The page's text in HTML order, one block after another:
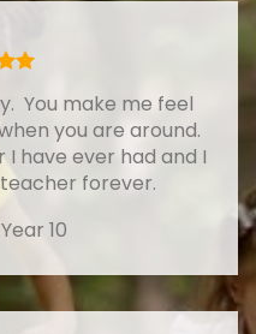
You make me feel
you are around.
have ever had and I
forever.
Year 10